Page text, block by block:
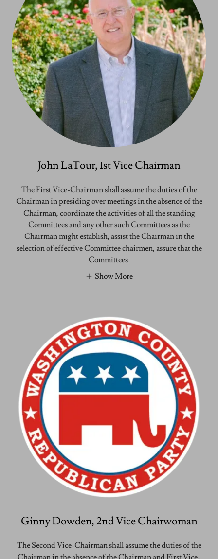
John LaTour, 1st Vice Chairman
The First Vice-Chairman shall assume the duties of the
Chairman in presiding over meetings in the absence of the
Chairman, coordinate the activities of all the standing
Committees and any other such Committees as the
Chairman might establish, assist the Chairman in the
selection of effective Committee chairmen, assure that the
Committees
Show More
Ginny Dowden, 2nd Vice Chairwoman
The Second Vice-Chairman shall assume the duties of the
Chairman in the absence of the Chairman and First Vice-